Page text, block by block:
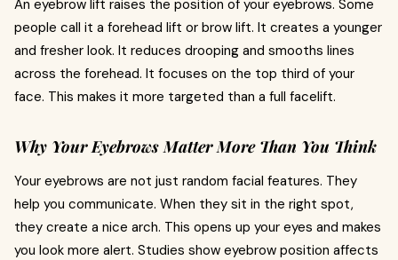
An eyebrow lift raises the position of your eyebrows. Some
people call it a forehead lift or brow lift. It creates a younger
and fresher look. It reduces drooping and smooths lines
across the forehead. It focuses on the top third of your
face. This makes it more targeted than a full facelift.
Why Your Eyebrows Matter More Than You Think
Your eyebrows are not just random facial features. They
help you communicate. When they sit in the right spot,
they create a nice arch. This opens up your eyes and makes
you look more alert. Studies show eyebrow position affects